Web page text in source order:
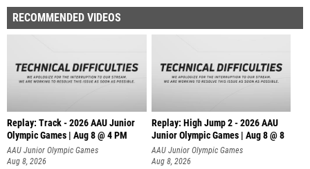
RECOMMENDED VIDEOS
Replay: Track - 2026 AAU Junior
Olympic Games | Aug 8 @ 4 PM
AAU Junior Olympic Games
Aug 8, 2026
Replay: High Jump 2 - 2026 AAU
Junior Olympic Games | Aug 8 @ 8
AAU Junior Olympic Games
Aug 8, 2026